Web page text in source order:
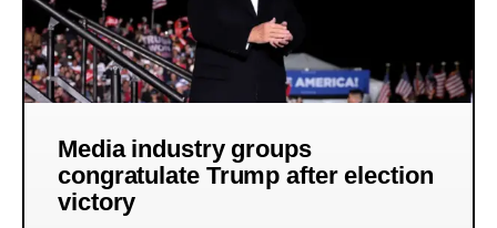
Media industry groups
congratulate Trump after election
victory